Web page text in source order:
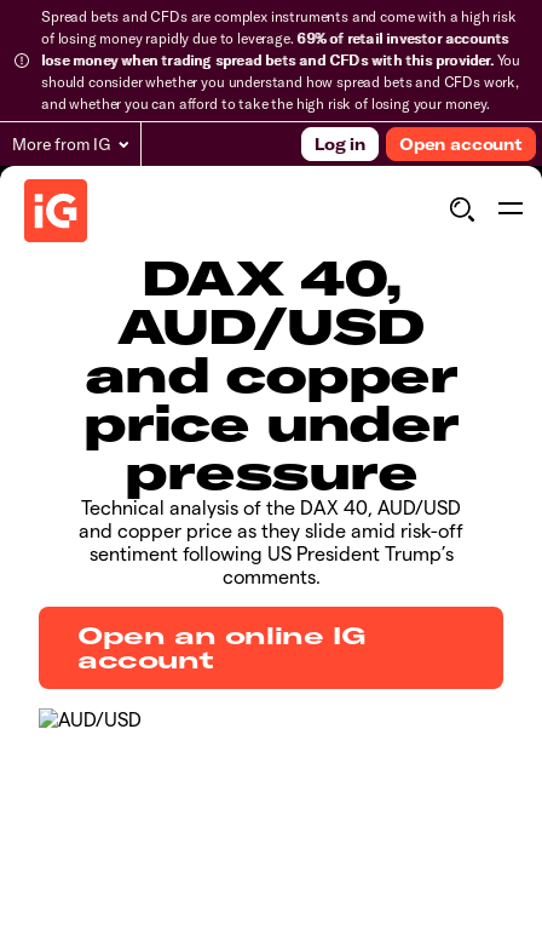
Spread bets and CFDs are complex instruments and come with a high risk
of losing money rapidly due to leverage.69% of retail investor accounts
lose money when trading spread bets and CFDs with this provider.You
should consider whether you understand how spread bets and CFDs work,
and whether you can afford to take the high risk of losing your money.
More from IG Log in Open account
DAX 40,
AUD/USD
and copper
price under
pressure
Technical analysis of the DAX 40, AUD/USD
and copper price as they slide amid risk-off
sentiment following US President Trump’s
comments.
Open an online IG
account